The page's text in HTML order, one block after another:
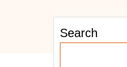
Search